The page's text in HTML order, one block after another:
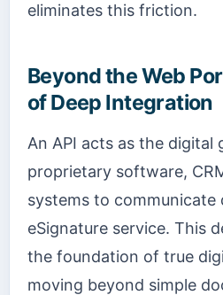
eliminates this friction.
Beyond the Web
of Deep Integration
An API acts as the digital
proprietary software,
systems to
eSignature service. This
the foundation of true
moving beyond simple